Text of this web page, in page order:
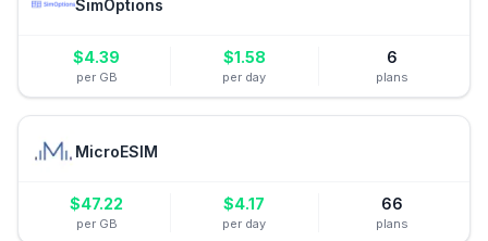
SimOptions
$4.39
per GB
$1.58
per day
6
plans
MicroESIM
$47.22
per GB
$4.17
per day
66
plans